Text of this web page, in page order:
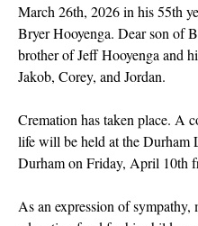
March 26th, 2026 in his 55th
Bryer Hooyenga. Dear son of
brother of Jeff Hooyenga and
Jakob, Corey, and Jordan.
Cremation has taken place. A
life will be held at the Durham
Durham on Friday, April 10th
As an expression of sympathy,